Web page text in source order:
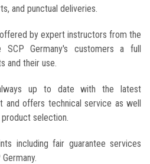
and punctual deliveries.
by expert instructors from the
Germany's customers a full
and their use.
up to date with the latest
and offers technical service as well
selection.
including fair guarantee services